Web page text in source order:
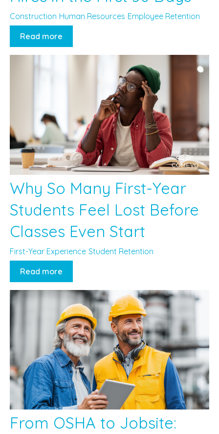
Construction Human Resources Employee Retention
Read more
Why So Many First-Year
Students Feel Lost Before
Classes Even Start
First-Year Experience Student Retention
Read more
From OSHA to Jobsite: